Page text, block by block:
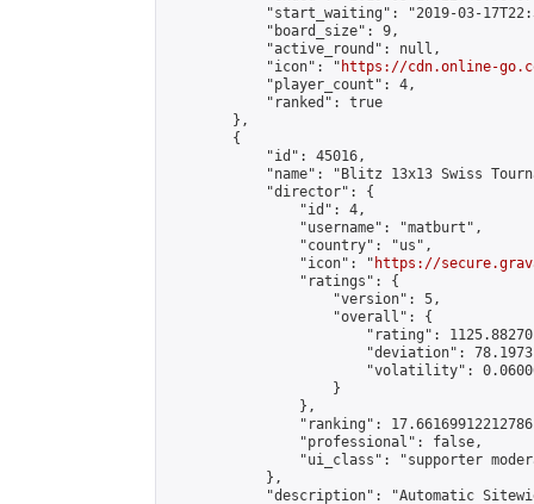
"start_waiting": "2019-03-
            "board_size": 9,
            "active_round": null,
            "icon": "
https://cdn.online-
            "player_count": 4,
            "ranked": true
        },
        {
            "id": 45016,
"name": "Blitz 13x13 Swiss
            "director": {
                "id": 4,
                "username": "matburt",
                "country": "us",
                "icon": "
https://
                "ratings": {
                    "version": 5,
                    "overall": {
"rating":
"deviation":
"volatility":
                    }
                },
"ranking":
                "professional": false,
"ui_class": "supporter
            },
"description": "Automatic